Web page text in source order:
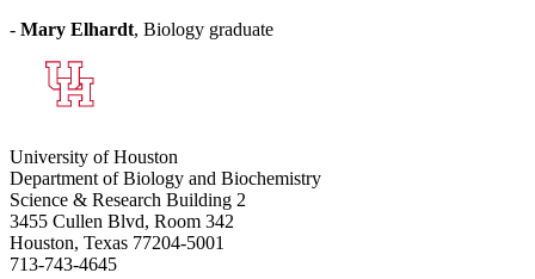
- Mary Elhardt, Biology graduate
University of Houston
Department of Biology and Biochemistry
Science & Research Building 2
3455 Cullen Blvd, Room 342
Houston, Texas 77204-5001
713-743-4645